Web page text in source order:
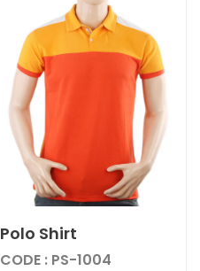
Polo Shirt
CODE : PS-1004